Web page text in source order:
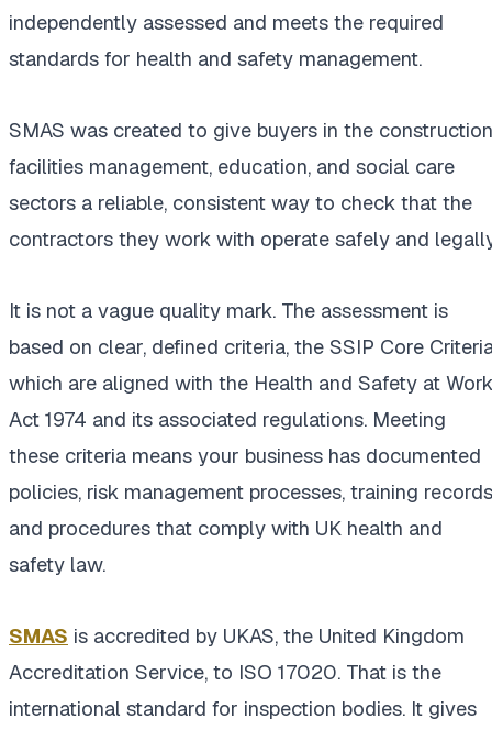
independently assessed and meets the required
standards for health and safety management.
SMAS was created to give buyers in the
facilities management, education, and social care
sectors a reliable, consistent way to check that the
contractors they work with operate safely and
It is not a vague quality mark. The assessment is
based on clear, defined criteria, the SSIP Core
which are aligned with the Health and Safety at Work
Act 1974 and its associated regulations. Meeting
these criteria means your business has documented
policies, risk management processes, training
and procedures that comply with UK health and
safety law.
SMAS is accredited by UKAS, the United Kingdom
Accreditation Service, to ISO 17020. That is the
international standard for inspection bodies. It gives